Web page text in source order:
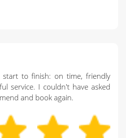
start to finish: on time, friendly
service. I couldn't have asked
and book again.